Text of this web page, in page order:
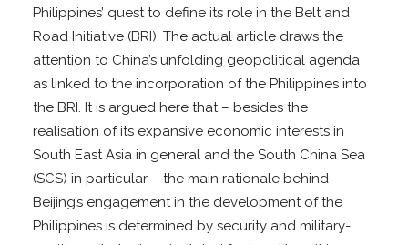
Philippines’ quest to define its role in the Belt and
Road Initiative (BRI). The actual article draws the
attention to China’s unfolding geopolitical agenda
as linked to the incorporation of the Philippines into
the BRI. It is argued here that – besides the
realisation of its expansive economic interests in
South East Asia in general and the South China Sea
(SCS) in particular – the main rationale behind
Beijing’s engagement in the development of the
Philippines is determined by security and military-